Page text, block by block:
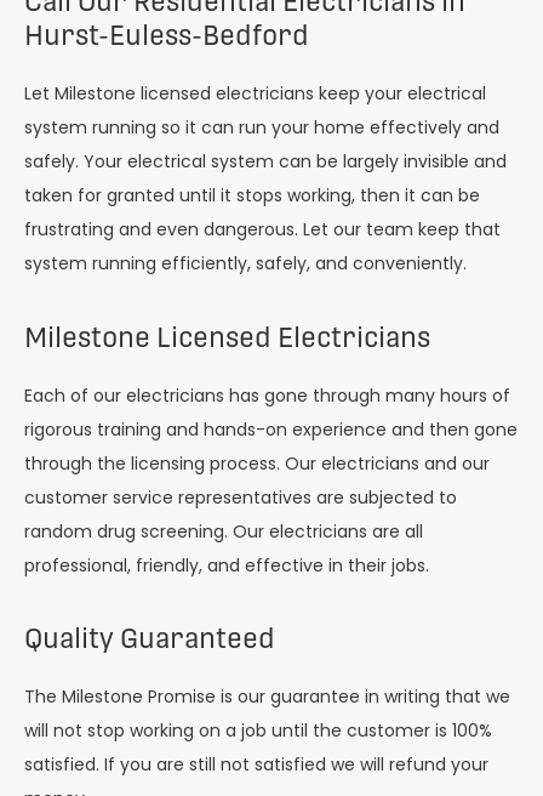
Hurst-Euless-Bedford
Let Milestone licensed electricians keep your electrical
system running so it can run your home effectively and
safely. Your electrical system can be largely invisible and
taken for granted until it stops working, then it can be
frustrating and even dangerous. Let our team keep that
system running efficiently, safely, and conveniently.
Milestone Licensed Electricians
Each of our electricians has gone through many hours of
rigorous training and hands-on experience and then gone
through the licensing process. Our electricians and our
customer service representatives are subjected to
random drug screening. Our electricians are all
professional, friendly, and effective in their jobs.
Quality Guaranteed
The Milestone Promise is our guarantee in writing that we
will not stop working on a job until the customer is 100%
satisfied. If you are still not satisfied we will refund your